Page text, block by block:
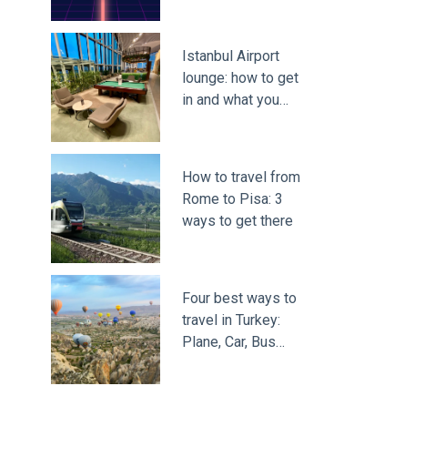
Istanbul Airport
lounge: how to get
in and what you…
How to travel from
Rome to Pisa: 3
ways to get there
Four best ways to
travel in Turkey:
Plane, Car, Bus…